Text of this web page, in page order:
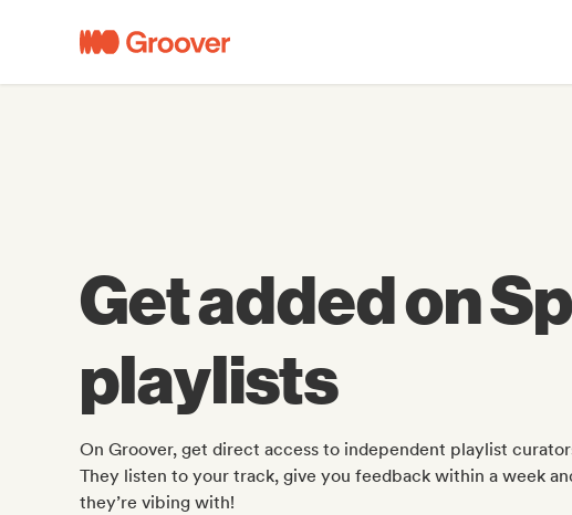
Get added on
playlists
On Groover, get direct access to independent playlist
They listen to your track, give you feedback within a week
they’re vibing with!